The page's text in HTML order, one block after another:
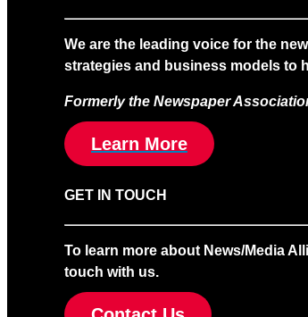
We are the leading voice for the
strategies and business models to
Formerly the Newspaper
Learn More
GET IN TOUCH
To learn more about News/Media
touch with us.